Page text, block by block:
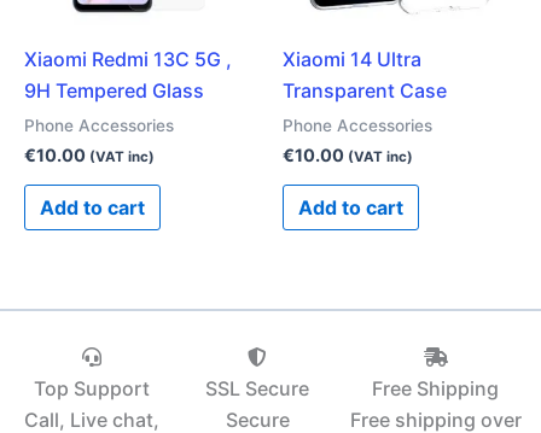
Xiaomi Redmi 13C 5G ,
9H Tempered Glass
Phone Accessories
€10.00 (VAT inc)
Add to cart
Xiaomi 14 Ultra
Transparent Case
Phone Accessories
€10.00 (VAT inc)
Add to cart
Top Support
Call, Live chat,
SSL Secure
Secure
Free Shipping
Free shipping over